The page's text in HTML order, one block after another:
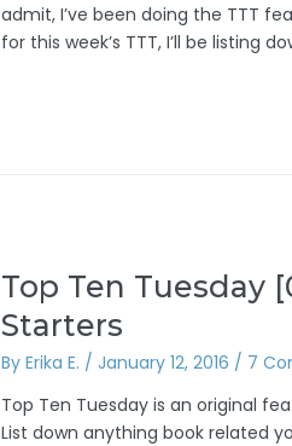
admit, I’ve been doing the TTT
for this week’s TTT, I’ll be listing
Top Ten Tuesday
Starters
ByErika E. /January 12, 2016 / 7
Top Ten Tuesday is an original
List down anything book related